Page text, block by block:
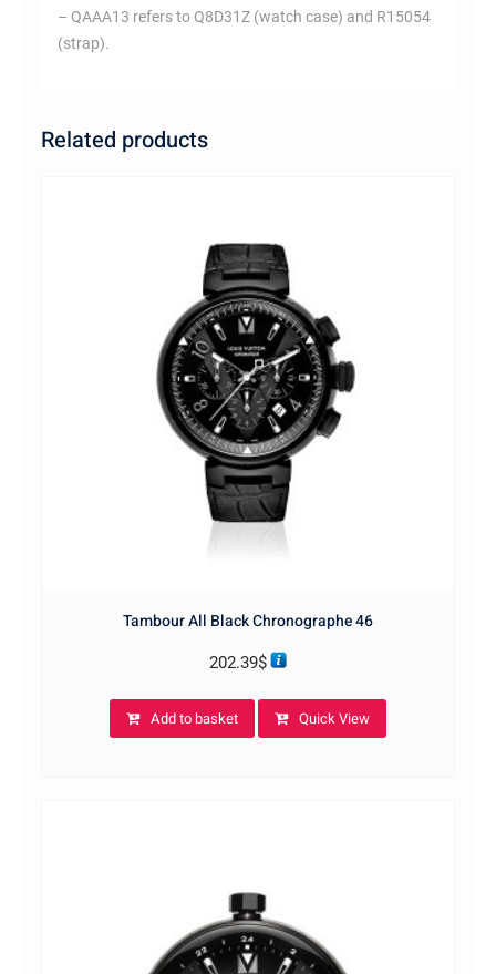
– QAAA13 refers to Q8D31Z (watch case) and R15054
(strap).
Related products
Tambour All Black Chronographe 46
202.39$
Add to basket Quick View